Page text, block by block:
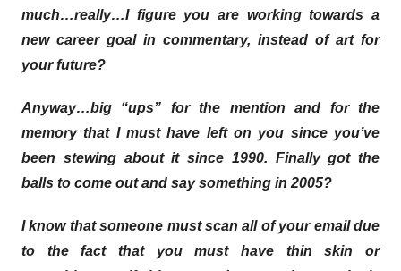
much…really…I figure you are working towards a
new career goal in commentary, instead of art for
your future?
Anyway…big “ups” for the mention and for the
memory that I must have left on you since you’ve
been stewing about it since 1990. Finally got the
balls to come out and say something in 2005?
I know that someone must scan all of your email due
to the fact that you must have thin skin or